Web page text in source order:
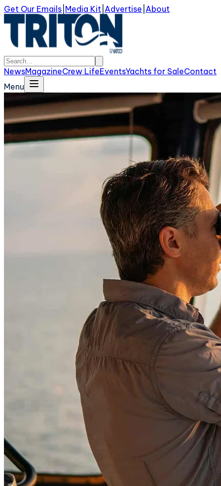
Get Our Emails Media Kit Advertise About
NewsMagazineCrew LifeEventsYachts for SaleContact
Menu